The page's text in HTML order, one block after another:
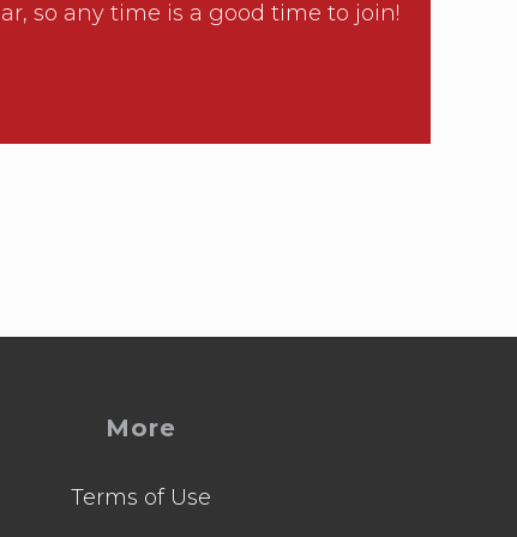
so any time is a good time to join!
More
Terms of Use